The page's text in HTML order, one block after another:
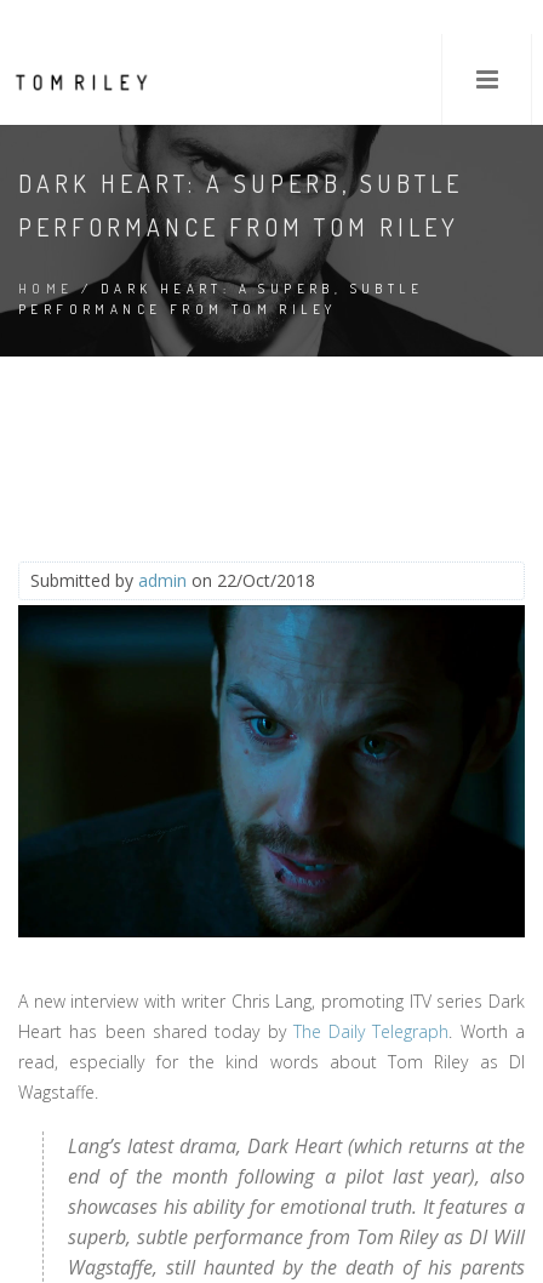
DARK HEART: A SUPERB, SUBTLE
PERFORMANCE FROM TOM RILEY
HOME/ DARK HEART: A SUPERB, SUBTLE
PERFORMANCE FROM TOM RILEY
Submitted by admin on 22/Oct/2018
A new interview with writer Chris Lang, promoting ITV series Dark
Heart has been shared today by The Daily Telegraph. Worth a
read, especially for the kind words about Tom Riley as DI
Wagstaffe.
Lang’s latest drama, Dark Heart (which returns at the
end of the month following a pilot last year), also
showcases his ability for emotional truth. It features a
superb, subtle performance from Tom Riley as DI Will
Wagstaffe, still haunted by the death of his parents